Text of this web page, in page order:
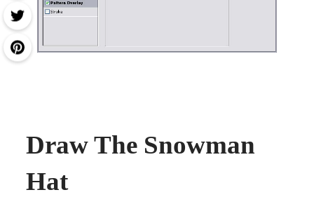
Draw The Snowman
Hat